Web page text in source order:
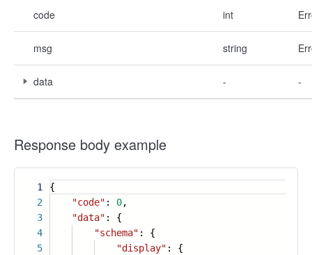
code int
msg string
data - -
Response body example
1
2
3
4
5
{
"code" : 0,
"data" : {
"schema" : {
"display" : {